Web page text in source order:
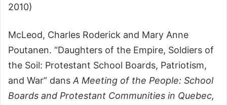
2010)
McLeod, Charles Roderick and Mary Anne
Poutanen. “Daughters of the Empire, Soldiers of
the Soil: Protestant School Boards, Patriotism,
and War” dans A Meeting of the People: School
Boards and Protestant Communities in Quebec,